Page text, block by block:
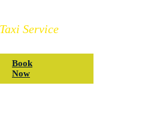
Taxi Service
Book
Now